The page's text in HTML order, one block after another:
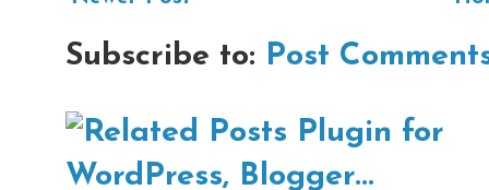
Subscribe to: Post